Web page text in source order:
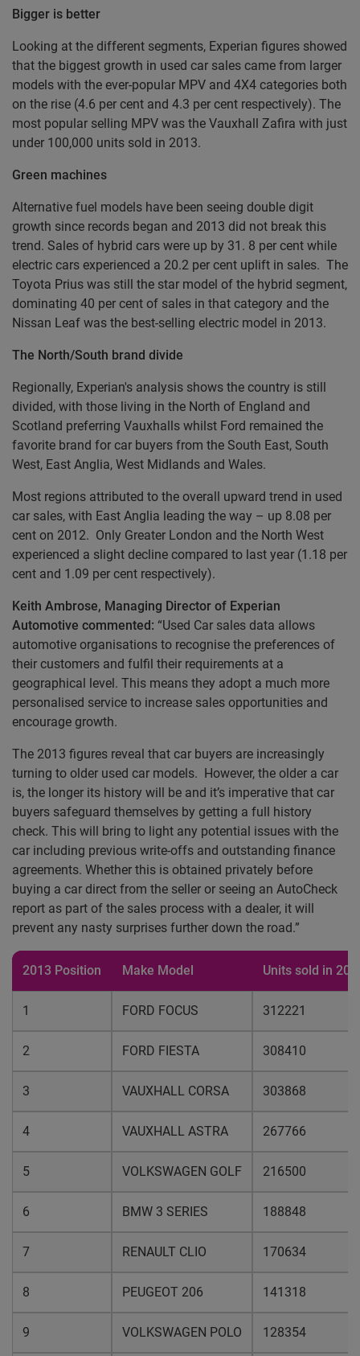
Bigger is better
Looking at the different segments, Experian figures showed
that the biggest growth in used car sales came from larger
models with the ever-popular MPV and 4X4 categories both
on the rise (4.6 per cent and 4.3 per cent respectively). The
most popular selling MPV was the Vauxhall Zafira with just
under 100,000 units sold in 2013.
Green machines
Alternative fuel models have been seeing double digit
growth since records began and 2013 did not break this
trend. Sales of hybrid cars were up by 31. 8 per cent while
electric cars experienced a 20.2 per cent uplift in sales. The
Toyota Prius was still the star model of the hybrid segment,
dominating 40 per cent of sales in that category and the
Nissan Leaf was the best-selling electric model in 2013.
The North/South brand divide
Regionally, Experian's analysis shows the country is still
divided, with those living in the North of England and
Scotland preferring Vauxhalls whilst Ford remained the
favorite brand for car buyers from the South East, South
West, East Anglia, West Midlands and Wales.
Most regions attributed to the overall upward trend in used
car sales, with East Anglia leading the way – up 8.08 per
cent on 2012. Only Greater London and the North West
experienced a slight decline compared to last year (1.18 per
cent and 1.09 per cent respectively).
Keith Ambrose, Managing Director of Experian
Automotive commented: “Used Car sales data allows
automotive organisations to recognise the preferences of
their customers and fulfil their requirements at a
geographical level. This means they adopt a much more
personalised service to increase sales opportunities and
encourage growth.
The 2013 figures reveal that car buyers are increasingly
turning to older used car models. However, the older a car
is, the longer its history will be and it’s imperative that car
buyers safeguard themselves by getting a full history
check. This will bring to light any potential issues with the
car including previous write-offs and outstanding finance
agreements. Whether this is obtained privately before
buying a car direct from the seller or seeing an AutoCheck
report as part of the sales process with a dealer, it will
prevent any nasty surprises further down the road.”
2013 Position Make Model Units sold in
1 FORD FOCUS 312221
2 FORD FIESTA 308410
3 VAUXHALL CORSA 303868
4 VAUXHALL ASTRA 267766
5 VOLKSWAGEN GOLF 216500
6 BMW 3 SERIES 188848
7 RENAULT CLIO 170634
8 PEUGEOT 206 141318
9 VOLKSWAGEN POLO 128354